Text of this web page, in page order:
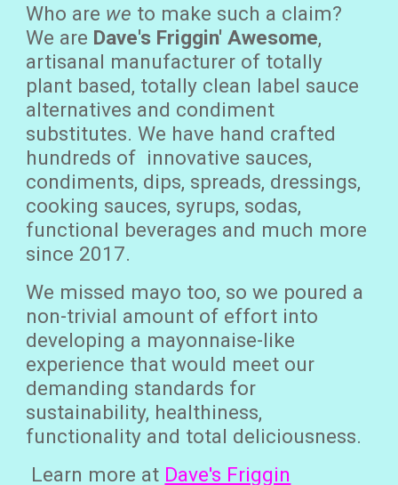
Who are we to make such a claim?
We are Dave's Friggin' Awesome,
artisanal manufacturer of totally
plant based, totally clean label sauce
alternatives and condiment
substitutes. We have hand crafted
hundreds of innovative sauces,
condiments, dips, spreads, dressings,
cooking sauces, syrups, sodas,
functional beverages and much more
since 2017.
We missed mayo too, so we poured a
non-trivial amount of effort into
developing a mayonnaise-like
experience that would meet our
demanding standards for
sustainability, healthiness,
functionality and total deliciousness.
Learn more at Dave's Friggin